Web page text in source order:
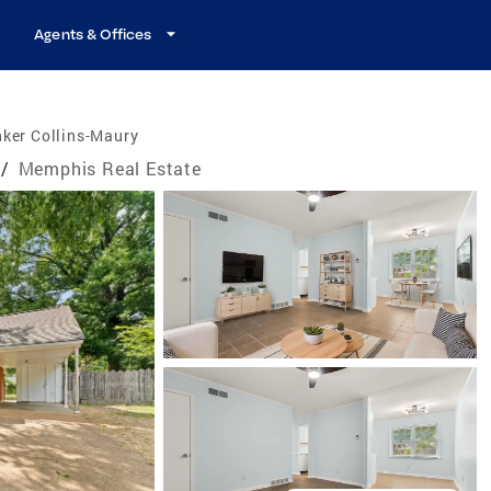
Agents & Offices
Collins-Maury
/ Memphis Real Estate